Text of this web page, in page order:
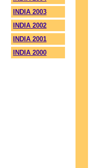
INDIA 2003
INDIA 2002
INDIA 2001
INDIA 2000